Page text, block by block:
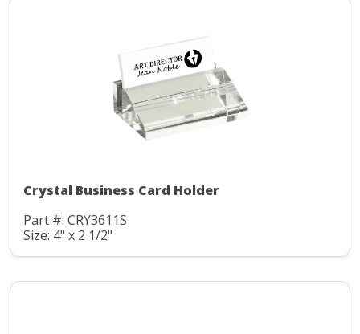
Crystal Business Card Holder
Part #: CRY3611S
Size: 4" x 2 1/2"